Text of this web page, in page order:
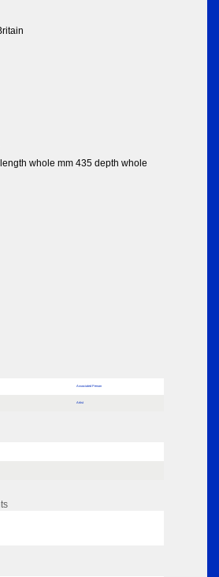
whole mm 435 depth whole
Associated Person
Artist